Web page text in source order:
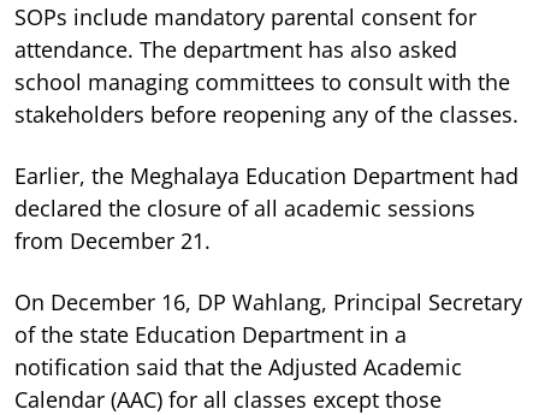
SOPs include mandatory parental consent for
attendance. The department has also asked
school managing committees to consult with the
stakeholders before reopening any of the classes.
Earlier, the Meghalaya Education Department had
declared the closure of all academic sessions
from December 21.
On December 16, DP Wahlang, Principal Secretary
of the state Education Department in a
notification said that the Adjusted Academic
Calendar (AAC) for all classes except those